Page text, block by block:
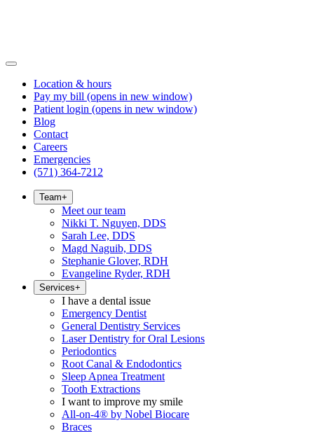
Location & hours
Pay my bill (opens in new window)
Patient login (opens in new window)
Blog
Contact
Careers
Emergencies
(571) 364-7212
Team+
Meet our team
Nikki T. Nguyen, DDS
Sarah Lee, DDS
Magd Naguib, DDS
Stephanie Glover, RDH
Evangeline Ryder, RDH
Services+
I have a dental issue
Emergency Dentist
General Dentistry Services
Laser Dentistry for Oral Lesions
Periodontics
Root Canal & Endodontics
Sleep Apnea Treatment
Tooth Extractions
I want to improve my smile
All-on-4® by Nobel Biocare
Braces